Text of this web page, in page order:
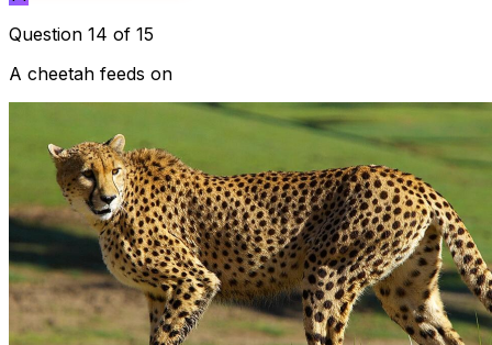
Question 14 of 15
A cheetah feeds on